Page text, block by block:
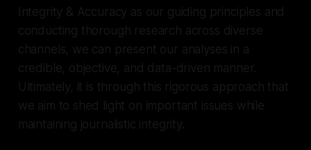
Integrity & Accuracy as our guiding principles and
conducting thorough research across diverse
channels, we can present our analyses in a
credible, objective, and data-driven manner.
Ultimately, it is through this rigorous approach that
we aim to shed light on important issues while
maintaining journalistic integrity.